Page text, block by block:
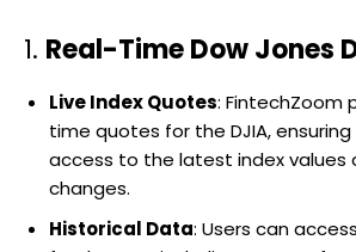
1. Real-Time Dow Jones
Live Index Quotes: FintechZoom
time quotes for the DJIA,
access to the latest index values
changes.
Historical Data: Users can